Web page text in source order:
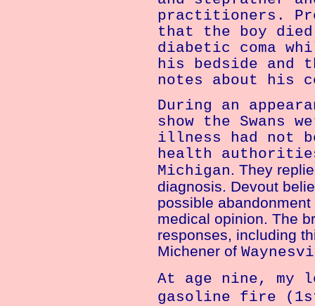
practitioners.
that the boy
diabetic coma
his bedside and
notes about his
During an
show the Swans
illness had not
health
Michigan. They
diagnosis. Devout
possible
medical opinion. The
responses, including
Michener of
At age nine, my
gasoline fire